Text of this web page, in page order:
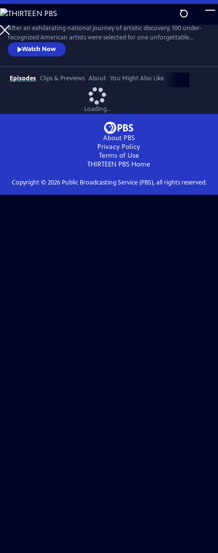
Skip
to
Main
Content
After an exhilarating national journey of artistic discovery, 100 under-
recognized American artists were selected for one unforgettable
exhibition. “State of the Art," a one-hour documentary, captures the
personal stories of seven diverse artists from Crystal Bridges’
groundbreaking exhibit who are redefining the American aesthetic.
Watch Now
Episodes Clips & Previews About You Might Also Like
Loading...
About PBS
Privacy Policy
Terms of Use
THIRTEEN PBS Home
Copyright © 2026Public Broadcasting Service (PBS), all rights reserved.